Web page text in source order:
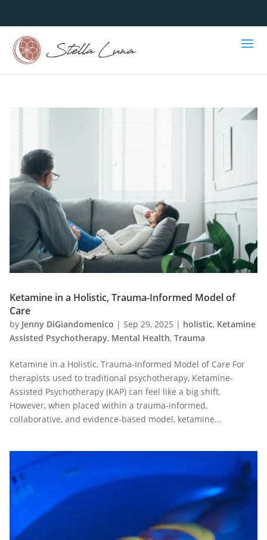
Ketamine in a Holistic, Trauma-Informed Model of
Care
by Jenny DiGiandomenico | Sep 29, 2025 | holistic, Ketamine
Assisted Psychotherapy, Mental Health, Trauma
Ketamine in a Holistic, Trauma-Informed Model of Care For
therapists used to traditional psychotherapy, Ketamine-
Assisted Psychotherapy (KAP) can feel like a big shift.
However, when placed within a trauma-informed,
collaborative, and evidence-based model, ketamine...